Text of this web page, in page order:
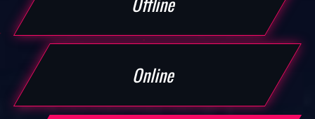
BATTLE
Online